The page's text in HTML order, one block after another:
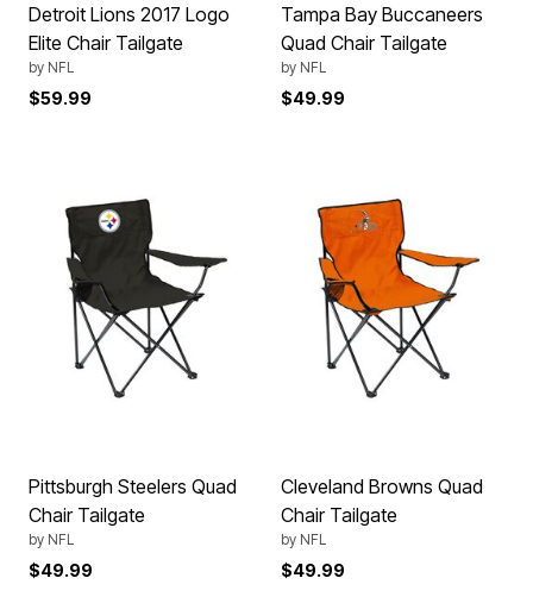
Detroit Lions 2017 Logo
Elite Chair Tailgate
by NFL
$59.99
Tampa Bay Buccaneers
Quad Chair Tailgate
by NFL
$49.99
Pittsburgh Steelers Quad
Chair Tailgate
by NFL
$49.99
Cleveland Browns Quad
Chair Tailgate
by NFL
$49.99